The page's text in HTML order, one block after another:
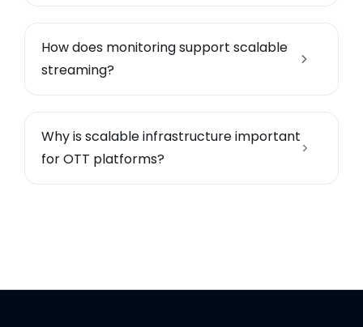
How does monitoring support scalable
streaming?
Why is scalable infrastructure important
for OTT platforms?